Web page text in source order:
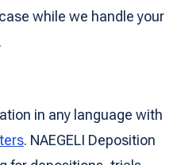
while we handle your
in any language with
. NAEGELI Deposition